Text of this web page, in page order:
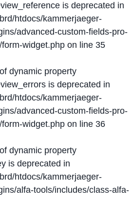
is deprecated in
htdocs/kammerjaeger-
advanced-custom-fields-pro-
widget.php on line 35
dynamic property
is deprecated in
htdocs/kammerjaeger-
advanced-custom-fields-pro-
widget.php on line 36
dynamic property
is deprecated in
htdocs/kammerjaeger-
alfa-tools/includes/class-alfa-